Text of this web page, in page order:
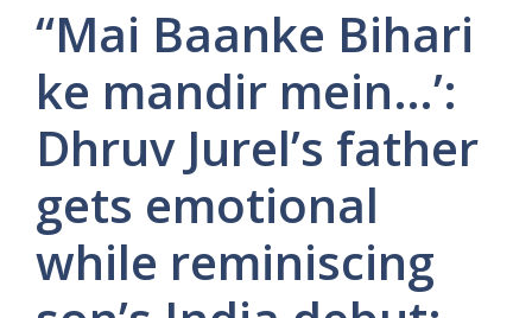
“Mai Baanke Bihari
ke mandir mein…’:
Dhruv Jurel’s father
gets emotional
while reminiscing